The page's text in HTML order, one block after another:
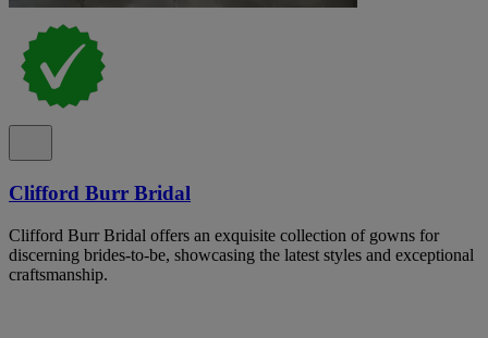
Clifford Burr Bridal
Clifford Burr Bridal offers an exquisite collection of gowns for
discerning brides-to-be, showcasing the latest styles and exceptional
craftsmanship.